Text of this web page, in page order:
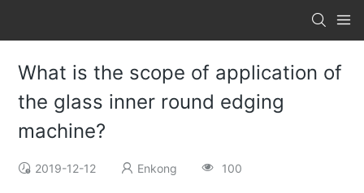
What is the scope of application of
the glass inner round edging
machine?
2019-12-12 Enkong 100